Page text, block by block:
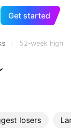
Get started
52-week high
losers